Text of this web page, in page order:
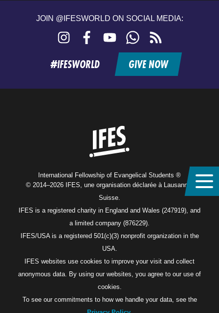
JOIN @IFESWORLD ON SOCIAL MEDIA:
Instagram FacebookYouTubeWhatsApp
feed
#IFESWORLD GIVE NOW
International Fellowship of Evangelical Students ®
© 2014–2026 IFES, une organisation déclarée à Lausanne,
Suisse.
IFES is a registered charity in England and Wales (247919), and
a limited company (876229).
IFES/USA is a registered 501(c)(3) nonprofit organization in the
USA.
IFES websites use cookies to improve your visit and collect
anonymous data. By using our websites, you agree to our use of
cookies.
To see our commitments to how we handle your data, see the